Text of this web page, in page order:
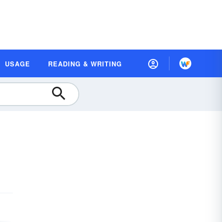
USAGE READING & WRITING